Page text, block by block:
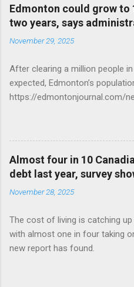
Edmonton could grow to
two years, says
November 29, 2025
After clearing a million people
expected, Edmonton’s
https://edmontonjournal.com/
Almost four in 10
debt last year, survey
November 28, 2025
The cost of living is catching
with almost one in four taking
new report has found.